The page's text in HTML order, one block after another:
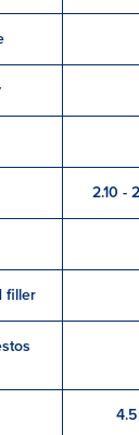
2.10 -
filler
4.5